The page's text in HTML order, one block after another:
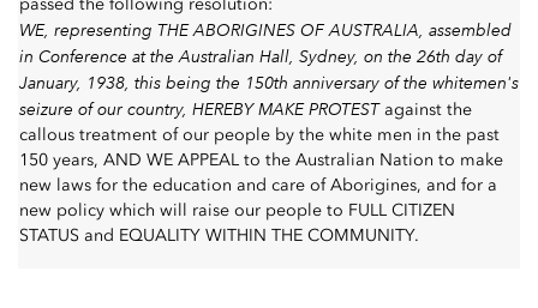
WE, representing THE ABORIGINES OF AUSTRALIA, assembled
in Conference at the Australian Hall, Sydney, on the 26th day of
January, 1938, this being the 150th anniversary of the whitemen's
seizure of our country, HEREBY MAKE PROTESTagainst the
callous treatment of our people by the white men in the past
150 years, AND WE APPEAL to the Australian Nation to make
new laws for the education and care of Aborigines, and for a
new policy which will raise our people to FULL CITIZEN
STATUS and EQUALITY WITHIN THE COMMUNITY.